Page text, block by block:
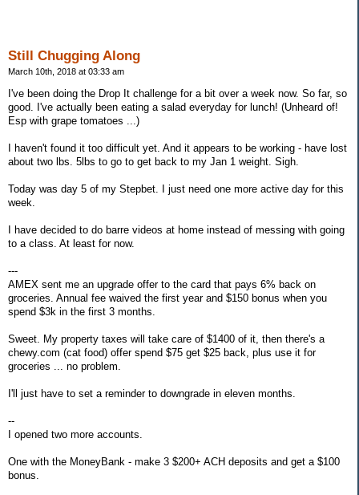
Still Chugging Along
March 10th, 2018 at 03:33 am
I've been doing the Drop It challenge for a bit over a week now. So far, so
good. I've actually been eating a salad everyday for lunch! (Unheard of!
Esp with grape tomatoes ...)
I haven't found it too difficult yet. And it appears to be working - have lost
about two lbs. 5lbs to go to get back to my Jan 1 weight. Sigh.
Today was day 5 of my Stepbet. I just need one more active day for this
week.
I have decided to do barre videos at home instead of messing with going
to a class. At least for now.
---
AMEX sent me an upgrade offer to the card that pays 6% back on
groceries. Annual fee waived the first year and $150 bonus when you
spend $3k in the first 3 months.
Sweet. My property taxes will take care of $1400 of it, then there's a
chewy.com (cat food) offer spend $75 get $25 back, plus use it for
groceries ... no problem.
I'll just have to set a reminder to downgrade in eleven months.
--
I opened two more accounts.
One with the MoneyBank - make 3 $200+ ACH deposits and get a $100
bonus.